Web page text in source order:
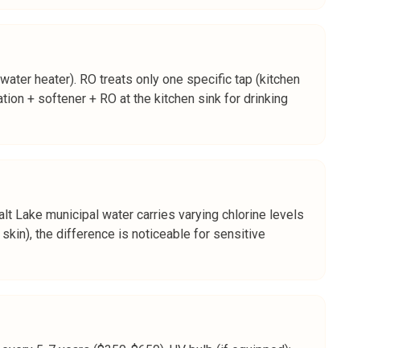
heater). RO treats only one specific tap (kitchen
+ softener + RO at the kitchen sink for drinking
Lake municipal water carries varying chlorine levels
the difference is noticeable for sensitive